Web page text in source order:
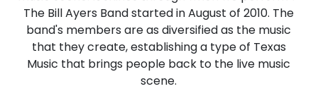
The Bill Ayers Band started in August of 2010. The
band's members are as diversified as the music
that they create, establishing a type of Texas
Music that brings people back to the live music
scene.